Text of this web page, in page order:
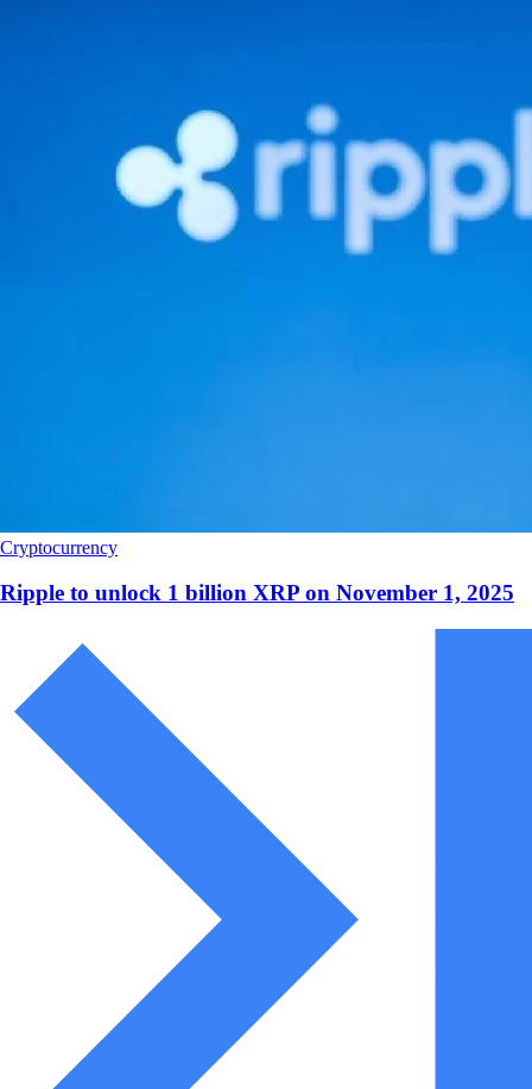
Cryptocurrency
Ripple to unlock 1 billion XRP on November 1, 2025